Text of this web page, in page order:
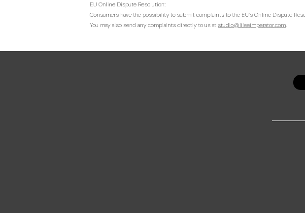
EU Online Dispute Resolution:
Consumers have the possibility to submit complaints to the EU’s Online Dispute
You may also send any complaints directly to us at studio@lileeimperator.com.